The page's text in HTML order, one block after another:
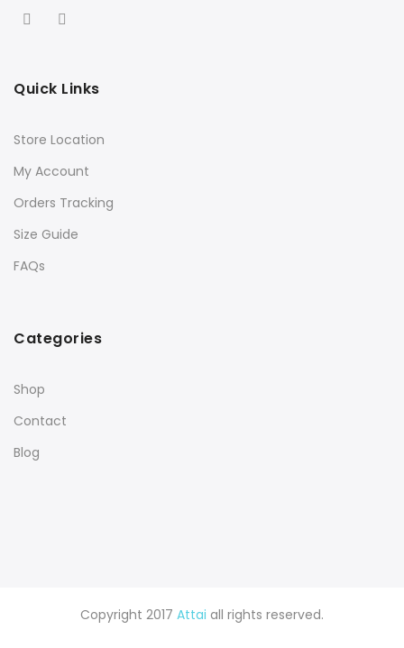
Quick Links
Store Location
My Account
Orders Tracking
Size Guide
FAQs
Categories
Shop
Contact
Blog
Copyright 2017 Attai all rights reserved.